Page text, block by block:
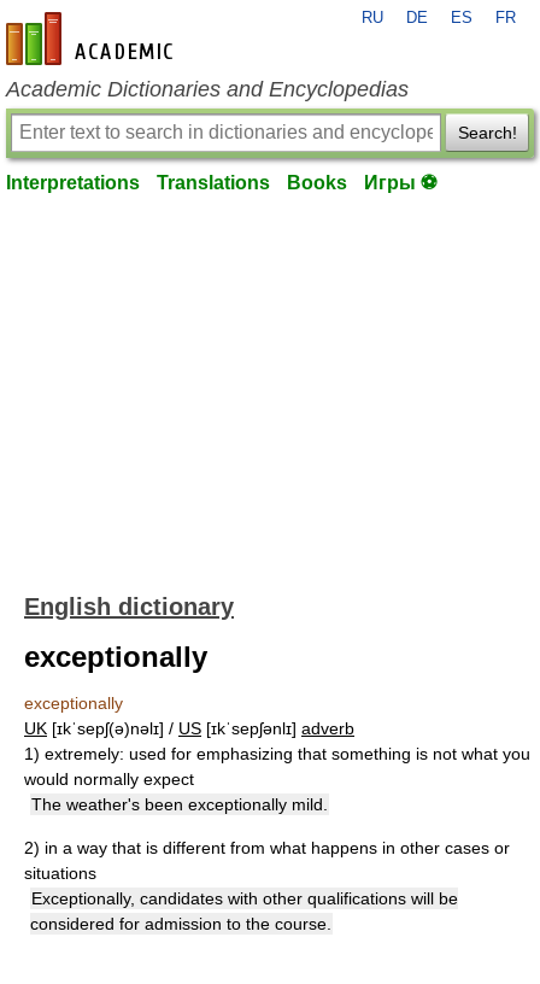
en-academic.com
RU DE ES FR
Academic Dictionaries and Encyclopedias
Search!
Interpretations Translations Books Игры ⚽
English dictionary
exceptionally
exceptionally
UK [ɪkˈsepʃ(ə)nəlɪ] / US [ɪkˈsepʃənlɪ] adverb
1) extremely: used for emphasizing that something is not what you
would normally expect
The weather's been exceptionally mild.
2) in a way that is different from what happens in other cases or
situations
Exceptionally, candidates with other qualifications will be
considered for admission to the course.